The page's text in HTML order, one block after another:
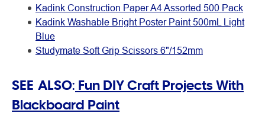
Kadink Construction Paper A4 Assorted 500 Pack
Kadink Washable Bright Poster Paint 500mL Light
Blue
Studymate Soft Grip Scissors 6"/152mm
SEE ALSO: Fun DIY Craft Projects With
Blackboard Paint